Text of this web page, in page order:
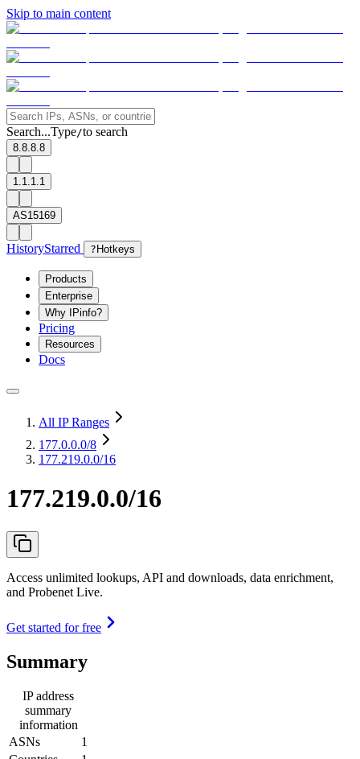
Skip to main content
Search...Type/to search
8.8.8.8
1.1.1.1
AS15169
HistoryStarred ? Hotkeys
Products
Enterprise
Why IPinfo?
Pricing
Resources
Docs
All IP Ranges
177.0.0.0/8
177.219.0.0/16
177.219.0.0/16
Access unlimited lookups, API and downloads, data enrichment,
and Probenet Live.
Get started for free
Summary
IP address
summary
information
ASNs
1